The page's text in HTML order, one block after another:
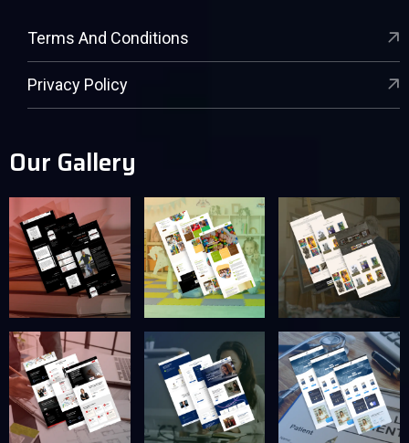
Terms And Conditions
Privacy Policy
Our Gallery